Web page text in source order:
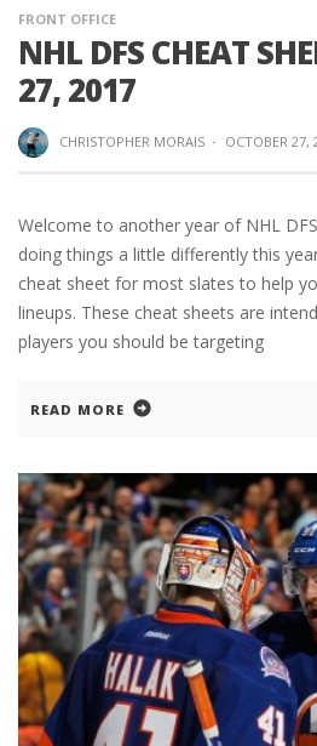
FRONT OFFICE
NHL DFS CHEAT
27, 2017
CHRISTOPHER MORAIS · OCTOBER 27,
Welcome to another year of NHL
doing things a little differently this
cheat sheet for most slates to help
lineups. These cheat sheets are
players you should be targeting
READ MORE